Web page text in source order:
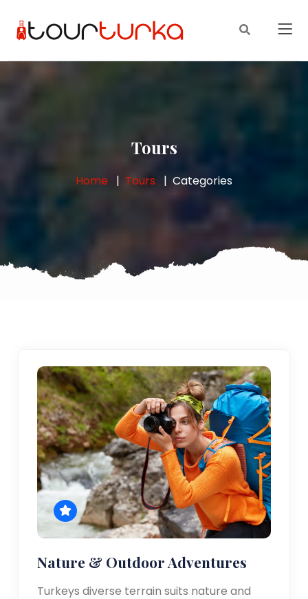
Tours
Home Tours Categories
Nature & Outdoor Adventures
Turkeys diverse terrain suits nature and